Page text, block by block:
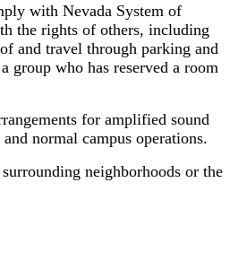
with Nevada System of
the rights of others, including
and travel through parking and
group who has reserved a room
for amplified sound
normal campus operations.
neighborhoods or the